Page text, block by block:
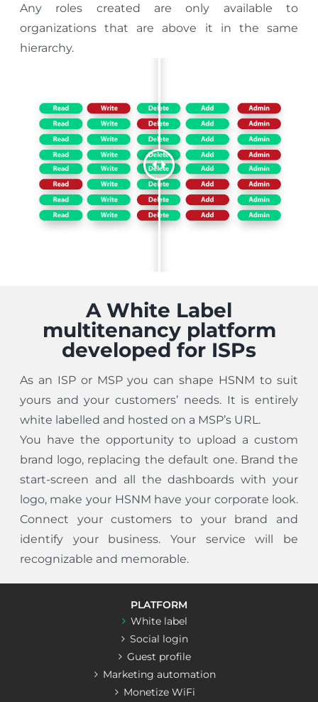
Any roles created are only available to
organizations that are above it in the same
hierarchy.
A White Label
multitenancy platform
developed for ISPs
As an ISP or MSP you can shape HSNM to suit
yours and your customers’ needs. It is entirely
white labelled and hosted on a MSP’s URL.
You have the opportunity to upload a custom
brand logo, replacing the default one. Brand the
start-screen and all the dashboards with your
logo, make your HSNM have your corporate look.
Connect your customers to your brand and
identify your business. Your service will be
recognizable and memorable.
PLATFORM
White label
Social login
Guest profile
Marketing automation
Monetize WiFi